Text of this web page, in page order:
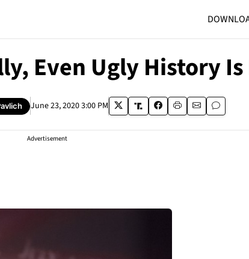
Even Ugly History
June 23, 2020 3:00 PM
Advertisement